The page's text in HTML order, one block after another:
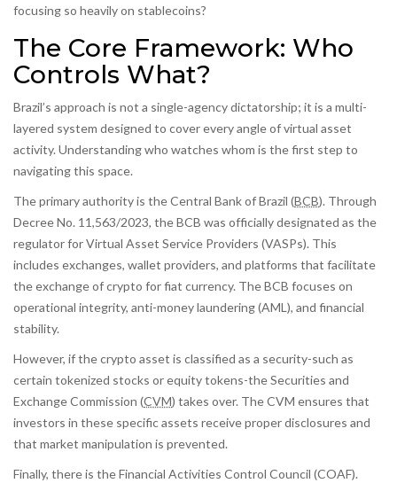
focusing so heavily on stablecoins?
The Core Framework: Who
Controls What?
Brazil’s approach is not a single-agency dictatorship; it is a multi-
layered system designed to cover every angle of virtual asset
activity. Understanding who watches whom is the first step to
navigating this space.
The primary authority is theCentral Bank of Brazil (BCB). Through
Decree No. 11,563/2023, the BCB was officially designated as the
regulator for Virtual Asset Service Providers (VASPs). This
includes exchanges, wallet providers, and platforms that facilitate
the exchange of crypto for fiat currency. The BCB focuses on
operational integrity, anti-money laundering (AML), and financial
stability.
However, if the crypto asset is classified as a security-such as
certain tokenized stocks or equity tokens-theSecurities and
Exchange Commission (CVM) takes over. The CVM ensures that
investors in these specific assets receive proper disclosures and
that market manipulation is prevented.
Finally, there is the Financial Activities Control Council (COAF).